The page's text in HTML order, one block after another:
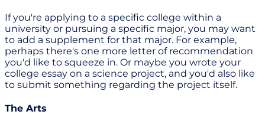
If you're applying to a specific college within a
university or pursuing a specific major, you may want
to add a supplement for that major. For example,
perhaps there's one more letter of recommendation
you'd like to squeeze in. Or maybe you wrote your
college essay on a science project, and you'd also like
to submit something regarding the project itself.
The Arts